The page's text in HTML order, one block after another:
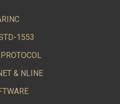
1553
& NLINE